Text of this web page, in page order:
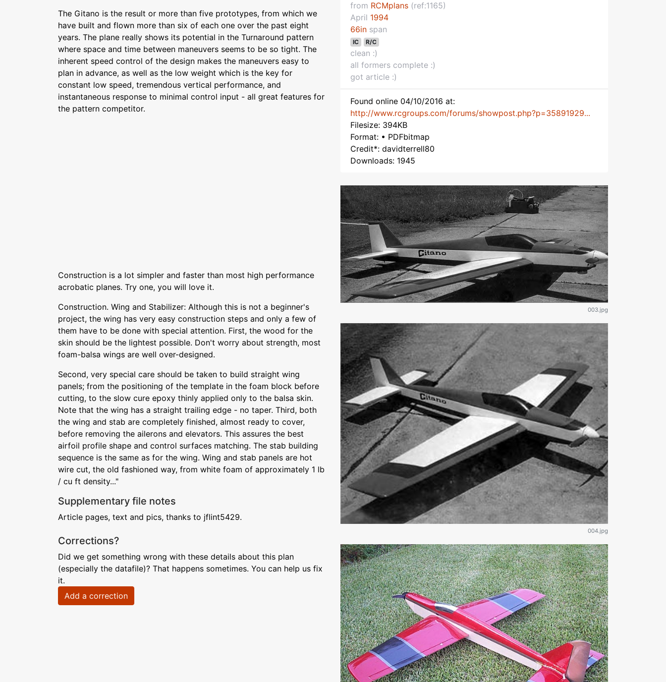
The Gitano is the result or more than five prototypes, from which we
have built and flown more than six of each one over the past eight
years. The plane really shows its potential in the Turnaround pattern
where space and time between maneuvers seems to be so tight. The
inherent speed control of the design makes the maneuvers easy to
plan in advance, as well as the low weight which is the key for
constant low speed, tremendous vertical performance, and
instantaneous response to minimal control input - all great features for
the pattern competitor.
Construction is a lot simpler and faster than most high performance
acrobatic planes. Try one, you will love it.
Construction. Wing and Stabilizer: Although this is not a beginner's
project, the wing has very easy construction steps and only a few of
them have to be done with special attention. First, the wood for the
skin should be the lightest possible. Don't worry about strength, most
foam-balsa wings are well over-designed.
Second, very special care should be taken to build straight wing
panels; from the positioning of the template in the foam block before
cutting, to the slow cure epoxy thinly applied only to the balsa skin.
Note that the wing has a straight trailing edge - no taper. Third, both
the wing and stab are completely finished, almost ready to cover,
before removing the ailerons and elevators. This assures the best
airfoil profile shape and control surfaces matching. The stab building
sequence is the same as for the wing. Wing and stab panels are hot
wire cut, the old fashioned way, from white foam of approximately 1 lb
/ cu ft density..."
Supplementary file notes
Article pages, text and pics, thanks to jflint5429.
Corrections?
Did we get something wrong with these details about this plan
(especially the datafile)? That happens sometimes. You can help us fix
it.
Add a correction
from RCMplans (ref:1165)
April 1994
66in span
IC R/C
clean :)
all formers complete :)
got article :)
Found online 04/10/2016 at:
http://www.rcgroups.com/forums/showpost.php?p=35891929...
Filesize: 394KB
Format: • PDFbitmap
Credit*: davidterrell80
Downloads: 1945
003.jpg
004.jpg